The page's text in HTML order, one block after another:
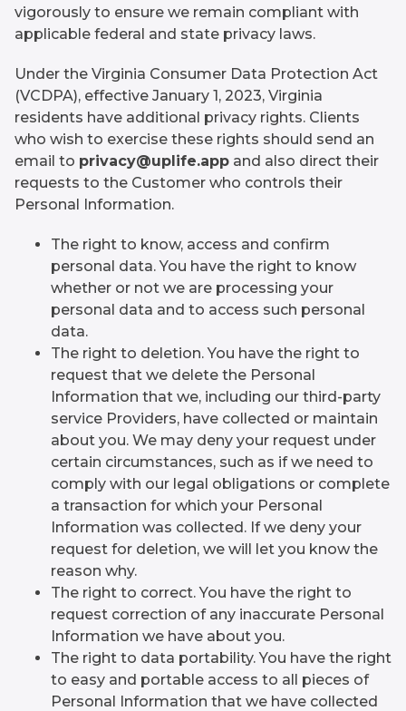
vigorously to ensure we remain compliant with
applicable federal and state privacy laws.
Under the Virginia Consumer Data Protection Act
(VCDPA), effective January 1, 2023, Virginia
residents have additional privacy rights. Clients
who wish to exercise these rights should send an
email to privacy@uplife.app and also direct their
requests to the Customer who controls their
Personal Information.
The right to know, access and confirm
personal data. You have the right to know
whether or not we are processing your
personal data and to access such personal
data.
The right to deletion. You have the right to
request that we delete the Personal
Information that we, including our third-party
service Providers, have collected or maintain
about you. We may deny your request under
certain circumstances, such as if we need to
comply with our legal obligations or complete
a transaction for which your Personal
Information was collected. If we deny your
request for deletion, we will let you know the
reason why.
The right to correct. You have the right to
request correction of any inaccurate Personal
Information we have about you.
The right to data portability. You have the right
to easy and portable access to all pieces of
Personal Information that we have collected